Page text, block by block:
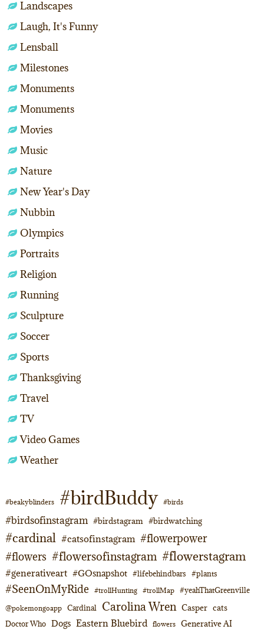
Landscapes
Laugh, It's Funny
Lensball
Milestones
Monuments
Monuments
Movies
Music
Nature
New Year's Day
Nubbin
Olympics
Portraits
Religion
Running
Sculpture
Soccer
Sports
Thanksgiving
Travel
TV
Video Games
Weather
#beakyblinders #birdBuddy #birds
#birdsofinstagram #birdstagram #birdwatching
#cardinal #catsofinstagram #flowerpower
#flowers #flowersofinstagram #flowerstagram
#generativeart #GOsnapshot #lifebehindbars #plants
#SeenOnMyRide #trollHunting #trollMap #yeahThatGreenville
@pokemongoapp Cardinal Carolina Wren Casper cats
Doctor Who Dogs Eastern Bluebird flowers Generative AI